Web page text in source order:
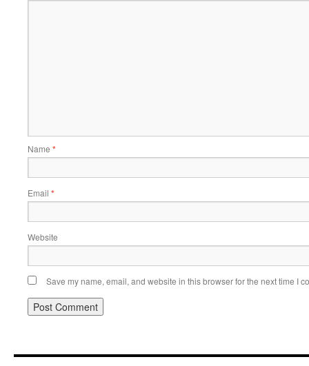
Name *
Email *
Website
Save my name, email, and website in this browser for the next time I